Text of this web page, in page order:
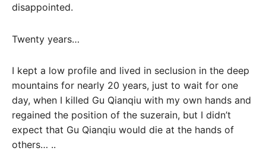
disappointed.
Twenty years…
I kept a low profile and lived in seclusion in the deep
mountains for nearly 20 years, just to wait for one
day, when I killed Gu Qianqiu with my own hands and
regained the position of the suzerain, but I didn’t
expect that Gu Qianqiu would die at the hands of
others… ..